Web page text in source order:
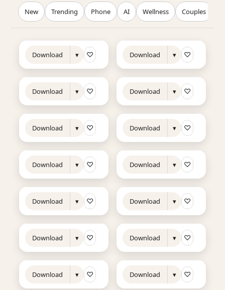
New Trending Phone AI Wellness Couples
12s
NEW TRENDING
Download ▾ ♡
10s
NEW TRENDING
Download ▾ ♡
NEW TRENDING
Download ▾ ♡ NEW TRENDING
Download ▾ ♡
NEW TRENDING
Download ▾ ♡ NEW
Download ▾ ♡
NEW
Download ▾ ♡ NEW TRENDING
Download ▾ ♡
NEW TRENDING
Download ▾ ♡ NEW
Download ▾ ♡
NEW
Download ▾ ♡ NEW
Download ▾ ♡
NEW
Download ▾ ♡ NEW
Download ▾ ♡